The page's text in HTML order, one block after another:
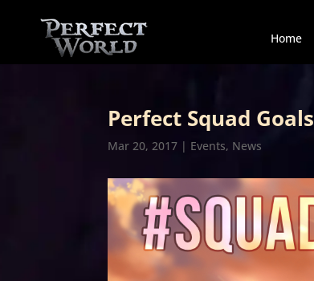
Home
Perfect Squad Goals
Mar 20, 2017 | Events, News